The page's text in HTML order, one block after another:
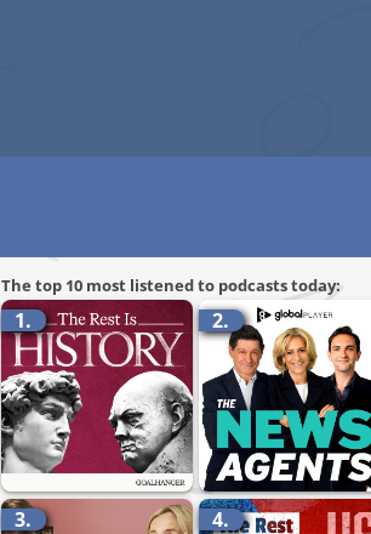
The top 10 most listened to podcasts today:
1. 2.
3. 4.